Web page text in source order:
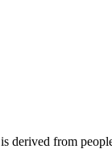
is derived from